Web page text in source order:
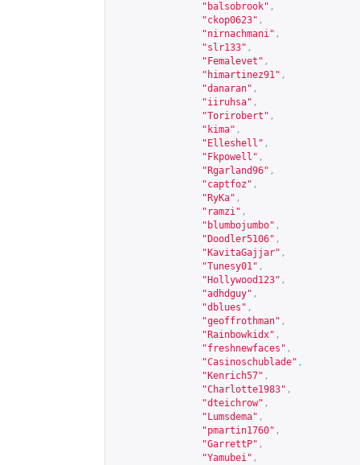
"balsobrook" ,
"ckop0623" ,
"nirnachmani" ,
"slr133" ,
"Femalevet" ,
"himartinez91" ,
"danaran" ,
"iiruhsa" ,
"Torirobert" ,
"kima" ,
"Elleshell" ,
"Fkpowell" ,
"Rgarland96" ,
"captfoz" ,
"RyKa" ,
"ramzi" ,
"blumbojumbo" ,
"Doodler5106" ,
"KavitaGajjar" ,
"Tunesy01" ,
"Hollywood123" ,
"adhdguy" ,
"dblues" ,
"geoffrothman" ,
"Rainbowkidx" ,
"freshnewfaces" ,
"Casinoschublade" ,
"Kenrich57" ,
"Charlotte1983" ,
"dteichrow" ,
"Lumsdema" ,
"pmartin1760" ,
"GarrettP" ,
"Yamubei" ,